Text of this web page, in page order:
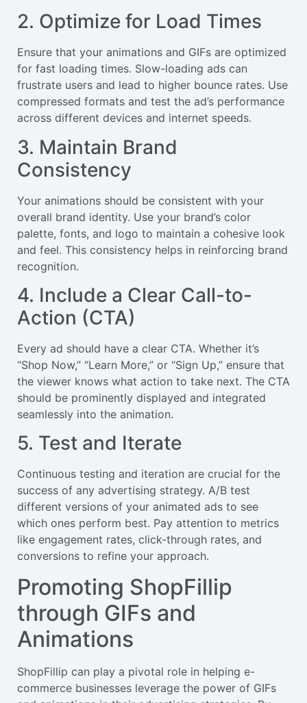
2. Optimize for Load Times
Ensure that your animations and GIFs are optimized
for fast loading times. Slow-loading ads can
frustrate users and lead to higher bounce rates. Use
compressed formats and test the ad’s performance
across different devices and internet speeds.
3. Maintain Brand
Consistency
Your animations should be consistent with your
overall brand identity. Use your brand’s color
palette, fonts, and logo to maintain a cohesive look
and feel. This consistency helps in reinforcing brand
recognition.
4. Include a Clear Call-to-
Action (CTA)
Every ad should have a clear CTA. Whether it’s
“Shop Now,” “Learn More,” or “Sign Up,” ensure that
the viewer knows what action to take next. The CTA
should be prominently displayed and integrated
seamlessly into the animation.
5. Test and Iterate
Continuous testing and iteration are crucial for the
success of any advertising strategy. A/B test
different versions of your animated ads to see
which ones perform best. Pay attention to metrics
like engagement rates, click-through rates, and
conversions to refine your approach.
Promoting ShopFillip
through GIFs and
Animations
ShopFillip can play a pivotal role in helping e-
commerce businesses leverage the power of GIFs